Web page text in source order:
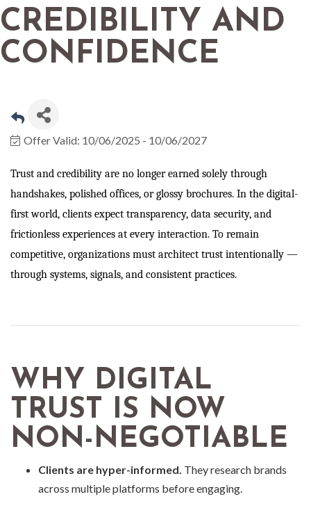
CREDIBILITY AND
CONFIDENCE
Offer Valid: 10/06/2025 - 10/06/2027
Trust and credibility are no longer earned solely through
handshakes, polished offices, or glossy brochures. In the digital-
first world, clients expect transparency, data security, and
frictionless experiences at every interaction. To remain
competitive, organizations must architect trust intentionally —
through systems, signals, and consistent practices.
WHY DIGITAL
TRUST IS NOW
NON-NEGOTIABLE
Clients are hyper-informed. They research brands
across multiple platforms before engaging.